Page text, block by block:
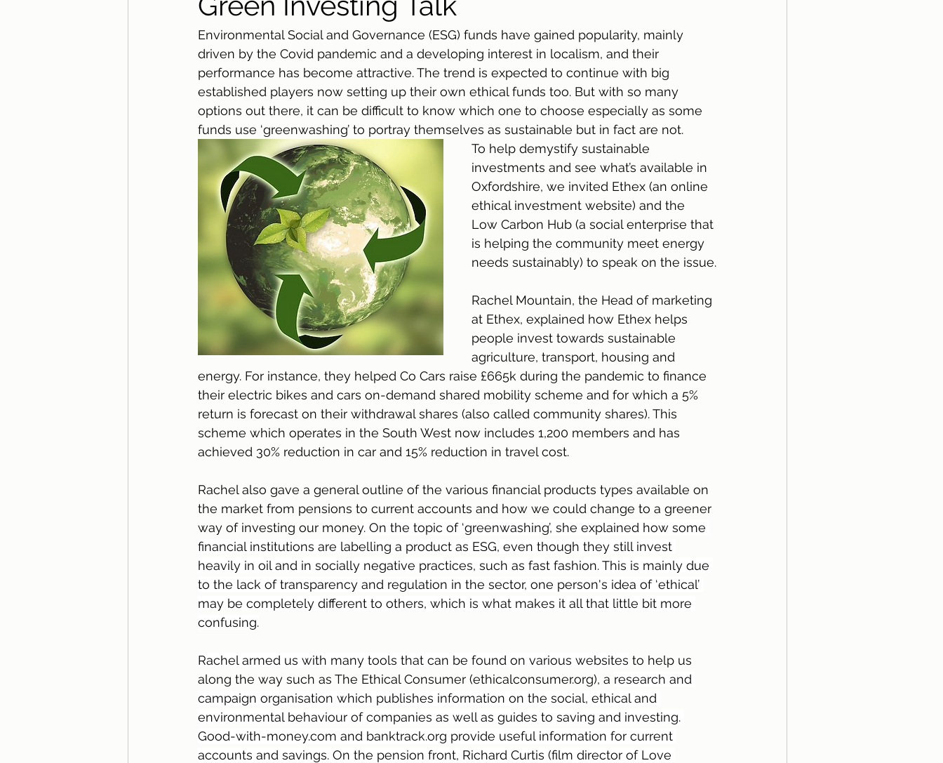
Environmental Social and Governance (ESG) funds have gained popularity, mainly
driven by the Covid pandemic and a developing interest in localism, and their
performance has become attractive. The trend is expected to continue with big
established players now setting up their own ethical funds too. But with so many
options out there, it can be difficult to know which one to choose especially as some
funds use ‘greenwashing’ to portray themselves as sustainable but in fact are not.
To help demystify sustainable
investments and see what’s available in
Oxfordshire, we invited Ethex (an online
ethical investment website) and the
Low Carbon Hub (a social enterprise that
is helping the community meet energy
needs sustainably) to speak on the issue.
Rachel Mountain, the Head of marketing
at Ethex, explained how Ethex helps
people invest towards sustainable
agriculture, transport, housing and
energy. For instance, they helped Co Cars raise £665k during the pandemic to finance
their electric bikes and cars on-demand shared mobility scheme and for which a 5%
return is forecast on their withdrawal shares (also called community shares). This
scheme which operates in the South West now includes 1,200 members and has
achieved 30% reduction in car and 15% reduction in travel cost.
Rachel also gave a general outline of the various financial products types available on
the market from pensions to current accounts and how we could change to a greener
way of investing our money. On the topic of ‘greenwashing’, she explained how some
financial institutions are labelling a product as ESG, even though they still invest
heavily in oil and in socially negative practices, such as fast fashion. This is mainly due
to the lack of transparency and regulation in the sector, one person's idea of ‘ethical’
may be completely different to others, which is what makes it all that little bit more
confusing.
Rachel armed us with many tools that can be found on various websites to help us
along the way such as The Ethical Consumer (ethicalconsumer.org), a research and
campaign organisation which publishes information on the social, ethical and
environmental behaviour of companies as well as guides to saving and investing.
Good-with-money.com and banktrack.org provide useful information for current
accounts and savings. On the pension front, Richard Curtis (film director of Love